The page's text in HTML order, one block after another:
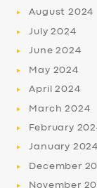
August 2024
July2024
June2024
May 2024
April2024
March2024
February
January 2024
December
November